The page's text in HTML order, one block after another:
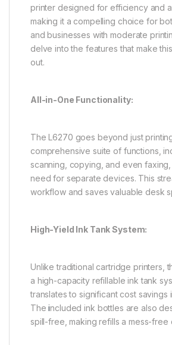
printer designed for efficiency and
making it a compelling choice for
and businesses with moderate
delve into the features that make
out.
All-in-One Functionality:
The L6270 goes beyond just
comprehensive suite of functions,
scanning, copying, and even faxing,
need for separate devices. This
workflow and saves valuable desk
High-Yield Ink Tank System:
Unlike traditional cartridge printers,
a high-capacity refillable ink tank
translates to significant cost savings
Theincluded ink bottles are also
spill-free, making refills a mess-free